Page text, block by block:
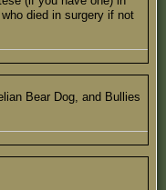
died in surgery if not
Bear Dog, and Bullies